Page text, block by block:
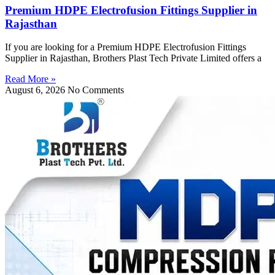
Premium HDPE Electrofusion Fittings Supplier in
Rajasthan
If you are looking for a Premium HDPE Electrofusion Fittings
Supplier in Rajasthan, Brothers Plast Tech Private Limited offers a
Read More »
August 6, 2026 No Comments